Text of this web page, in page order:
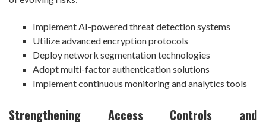
Implement AI-powered threat detection systems
Utilize advanced encryption protocols
Deploy network segmentation technologies
Adopt multi-factor authentication solutions
Implement continuous monitoring and analytics tools
Strengthening Access Controls and